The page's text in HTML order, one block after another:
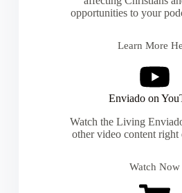
opportunities to your
Learn More
Enviado on
Watch the Living
other video content right
Watch Now